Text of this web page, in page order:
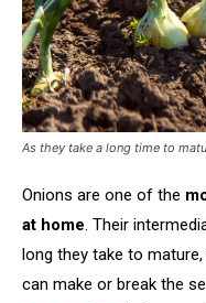
As they take a long time to
Onions are one of the
at home. Their
long they take to
can make or break the